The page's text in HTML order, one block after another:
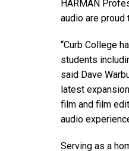
HARMAN
audio are
“Curb College
students
said Dave
latest
film and film
audio
Serving as a